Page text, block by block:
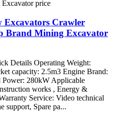
Excavators Crawler
Brand Mining Excavator
Details Operating Weight:
capacity: 2.5m3 Engine Brand:
Power: 280kW Applicable
works , Energy &
Service: Video technical
support, Spare pa...